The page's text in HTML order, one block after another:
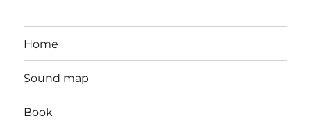
Home
Sound map
Book